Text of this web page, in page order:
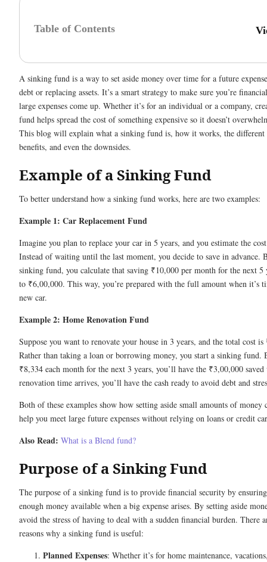
Table of Contents
A sinking fund is a way to set aside money over time for a future
debt or replacing assets. It’s a smart strategy to make sure you’re
large expenses come up. Whether it’s for an individual or a company,
fund helps spread the cost of something expensive so it doesn’t
This blog will explain what a sinking fund is, how it works, the different
benefits, and even the downsides.
Example of a Sinking Fund
To better understand how a sinking fund works, here are two examples:
Example 1: Car Replacement Fund
Imagine you plan to replace your car in 5 years, and you estimate the
Instead of waiting until the last moment, you decide to save in advance.
sinking fund, you calculate that saving ₹10,000 per month for the next
to ₹6,00,000. This way, you’re prepared with the full amount when it’s
new car.
Example 2: Home Renovation Fund
Suppose you want to renovate your house in 3 years, and the total cost
Rather than taking a loan or borrowing money, you start a sinking fund.
₹8,334 each month for the next 3 years, you’ll have the ₹3,00,000
renovation time arrives, you’ll have the cash ready to avoid debt and
Both of these examples show how setting aside small amounts of money
help you meet large future expenses without relying on loans or credit
Also Read: What is a Blend fund?
Purpose of a Sinking Fund
The purpose of a sinking fund is to provide financial security by
enough money available when a big expense arises. By setting aside
avoid the stress of having to deal with a sudden financial burden. There
reasons why a sinking fund is useful:
Planned Expenses: Whether it’s for home maintenance,